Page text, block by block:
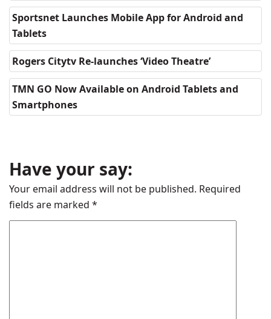
Sportsnet Launches Mobile App for Android and
Tablets
Rogers Citytv Re-launches ‘Video Theatre’
TMN GO Now Available on Android Tablets and
Smartphones
Have your say:
Your email address will not be published. Required
fields are marked *